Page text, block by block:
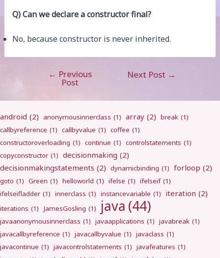
Q) Can we declare a constructor final?
No, because constructor is never inherited.
navigation
← Previous
Post
Next Post →
android (2) anonymousinnerclass (1) array (2) break (1)
callbyreference (1) callbyvalue (1) coffee (1)
constructoroverloading (1) continue (1) controlstatements (1)
copyconstructor (1) decisionmaking (2)
decisionmakingstatements (2) dynamicbinding (1) forloop (2)
goto (1) Green (1) helloworld (1) ifelse (1) ifelseif (1)
ifelseifladder (1) innerclass (1) instancevariable (1) iteration (2)
iterations (1) JamesGosling (1) java (44)
javaanonymousinnerclass (1) javaapplications (1) javabreak (1)
javacallbyreference (1) javacallbyvalue (1) javaclass (1)
javacontinue (1) javacontrolstatements (1) javafeatures (1)